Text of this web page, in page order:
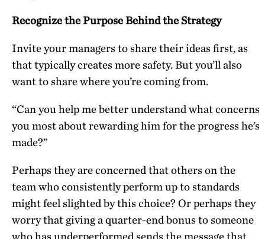
Recognize the Purpose Behind the Strategy
Invite your managers to share their ideas first, as
that typically creates more safety. But you’ll also
want to share where you’re coming from.
“Can you help me better understand what concerns
you most about rewarding him for the progress he’s
made?”
Perhaps they are concerned that others on the
team who consistently perform up to standards
might feel slighted by this choice? Or perhaps they
worry that giving a quarter-end bonus to someone
who has underperformed sends the message that